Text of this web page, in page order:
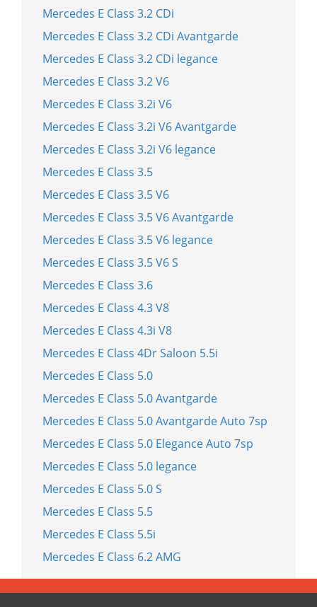
Mercedes E Class 3.2 CDi
Mercedes E Class 3.2 CDi Avantgarde
Mercedes E Class 3.2 CDi legance
Mercedes E Class 3.2 V6
Mercedes E Class 3.2i V6
Mercedes E Class 3.2i V6 Avantgarde
Mercedes E Class 3.2i V6 legance
Mercedes E Class 3.5
Mercedes E Class 3.5 V6
Mercedes E Class 3.5 V6 Avantgarde
Mercedes E Class 3.5 V6 legance
Mercedes E Class 3.5 V6 S
Mercedes E Class 3.6
Mercedes E Class 4.3 V8
Mercedes E Class 4.3i V8
Mercedes E Class 4Dr Saloon 5.5i
Mercedes E Class 5.0
Mercedes E Class 5.0 Avantgarde
Mercedes E Class 5.0 Avantgarde Auto 7sp
Mercedes E Class 5.0 Elegance Auto 7sp
Mercedes E Class 5.0 legance
Mercedes E Class 5.0 S
Mercedes E Class 5.5
Mercedes E Class 5.5i
Mercedes E Class 6.2 AMG